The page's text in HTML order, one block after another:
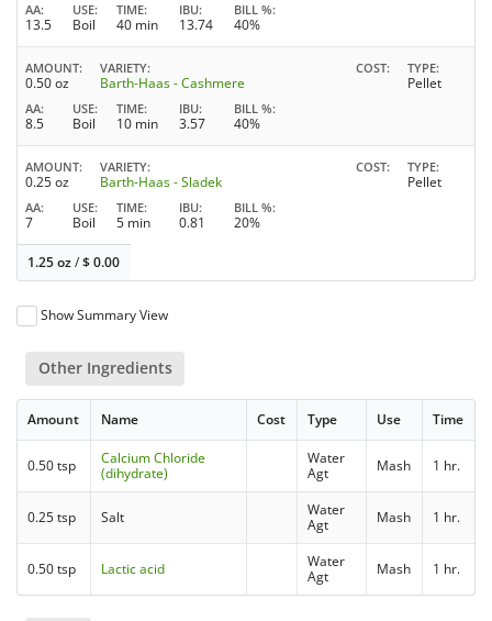
AA
13.5
USE
Boil
TIME
40 min
IBU
13.74
BILL %
40%
AMOUNT
0.50 oz
VARIETY
Barth-Haas - Cashmere
COST TYPE
Pellet
AA
8.5
USE
Boil
TIME
10 min
IBU
3.57
BILL %
40%
AMOUNT
0.25 oz
VARIETY
Barth-Haas - Sladek
COST TYPE
Pellet
AA
7
USE
Boil
TIME
5 min
IBU
0.81
BILL %
20%
1.25 oz/$0.00
Show Summary View
Other Ingredients
Amount Name Cost Type Use Time
0.50 tsp
Calcium Chloride
(dihydrate)
Water
Agt
Mash 1 hr.
0.25 tsp Salt
Water
Agt
Mash 1 hr.
0.50 tsp Lactic acid
Water
Agt
Mash 1 hr.